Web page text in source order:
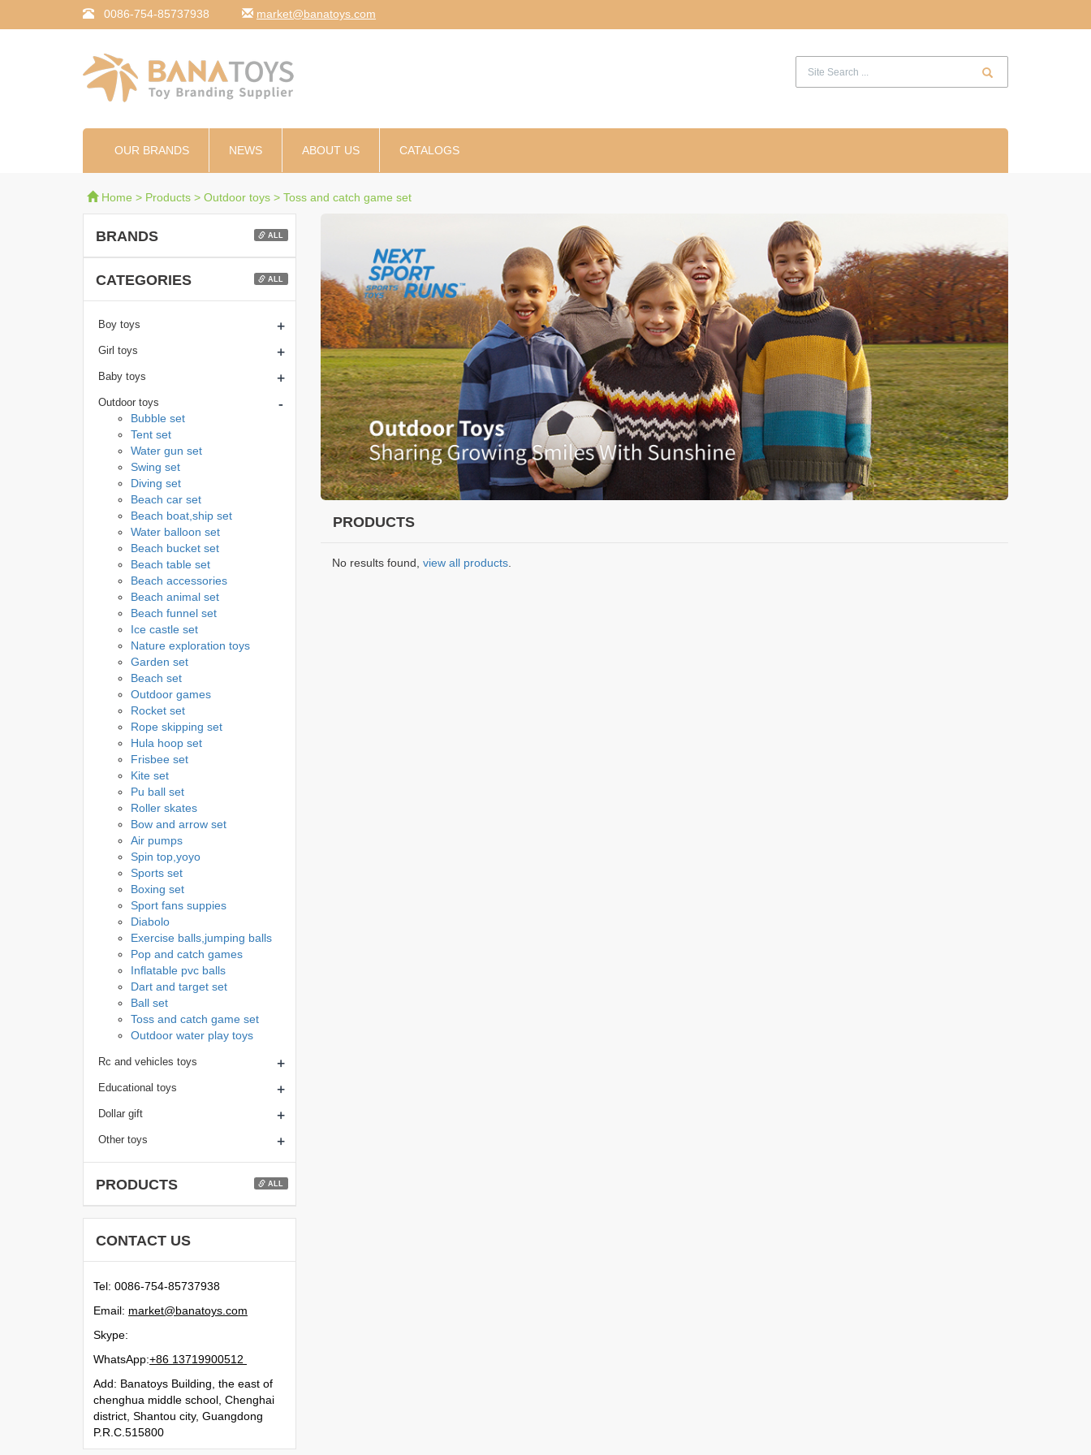
0086-754-85737938 moc.syotanab@tekram
OUR BRANDS NEWS ABOUT US CATALOGS
Home > Products > Outdoor toys > Toss and catch game set
PRODUCTS
No results found, view all products.
BRANDS ALL
CATEGORIES ALL
Boy toys +
Girl toys +
Baby toys +
Outdoor toys -
Bubble set
Tent set
Water gun set
Swing set
Diving set
Beach car set
Beach boat,ship set
Water balloon set
Beach bucket set
Beach table set
Beach accessories
Beach animal set
Beach funnel set
Ice castle set
Nature exploration toys
Garden set
Beach set
Outdoor games
Rocket set
Rope skipping set
Hula hoop set
Frisbee set
Kite set
Pu ball set
Roller skates
Bow and arrow set
Air pumps
Spin top,yoyo
Sports set
Boxing set
Sport fans suppies
Diabolo
Exercise balls,jumping balls
Pop and catch games
Inflatable pvc balls
Dart and target set
Ball set
Toss and catch game set
Outdoor water play toys
Rc and vehicles toys +
Educational toys +
Dollar gift +
Other toys +
PRODUCTS ALL
CONTACT US
Tel: 0086-754-85737938
Email: moc.syotanab@tekram
Skype:
WhatsApp:21500991731 68+
Add: Banatoys Building, the east of
chenghua middle school, Chenghai
district, Shantou city, Guangdong
P.R.C.515800